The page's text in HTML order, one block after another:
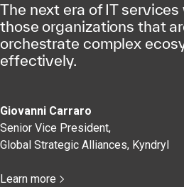
The next era of IT
those organizations that
orchestrate complex
effectively.
Giovanni Carraro
Senior Vice President,
Global Strategic Alliances, Kyndryl
Learn more